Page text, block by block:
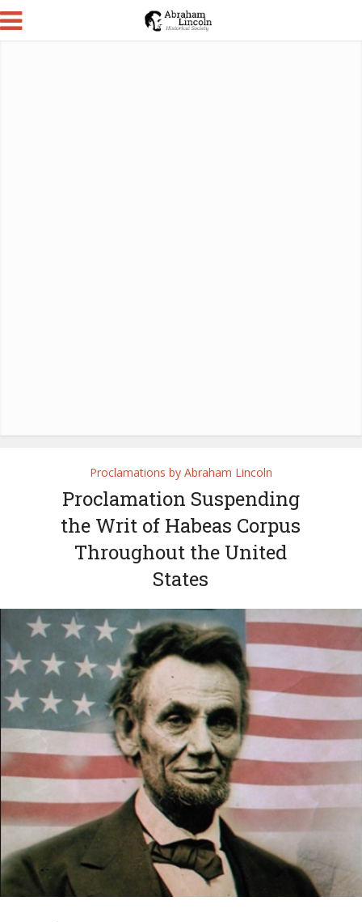
Proclamations by Abraham Lincoln
Proclamation Suspending
the Writ of Habeas Corpus
Throughout the United
States